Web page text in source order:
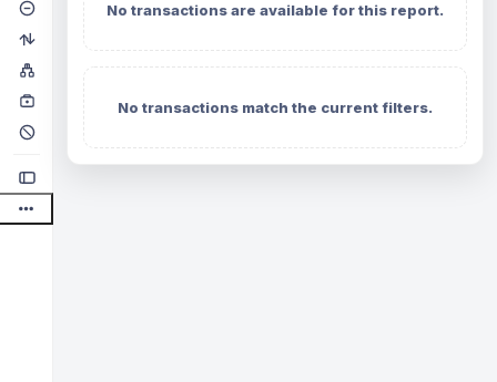
No transactions are available for this report.
No transactions match the current filters.